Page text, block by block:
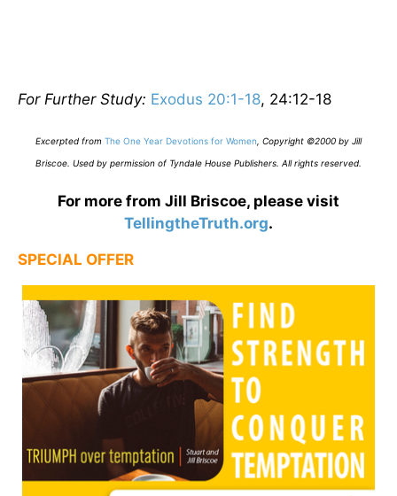
For Further Study: Exodus 20:1-18, 24:12-18
Excerpted from The One Year Devotions for Women Copyright ©2000 by Jill
Briscoe. Used by permission of Tyndale House Publishers. All rights reserved.
For more from Jill Briscoe, please visit
TellingtheTruth.org.
SPECIAL OFFER